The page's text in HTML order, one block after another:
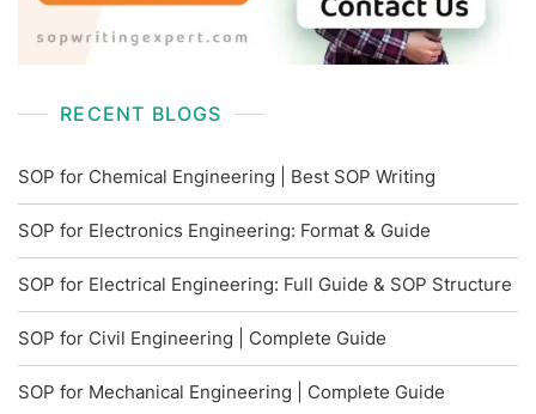
RECENT BLOGS
SOP for Chemical Engineering | Best SOP Writing
SOP for Electronics Engineering: Format & Guide
SOP for Electrical Engineering: Full Guide & SOP Structure
SOP for Civil Engineering | Complete Guide
SOP for Mechanical Engineering | Complete Guide